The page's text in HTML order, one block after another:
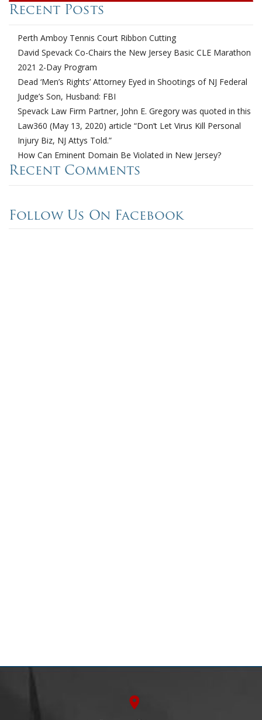
Recent Posts
Perth Amboy Tennis Court Ribbon Cutting
David Spevack Co-Chairs the New Jersey Basic CLE Marathon
2021 2-Day Program
Dead ‘Men’s Rights’ Attorney Eyed in Shootings of NJ Federal
Judge’s Son, Husband: FBI
Spevack Law Firm Partner, John E. Gregory was quoted in this
Law360 (May 13, 2020) article “Don’t Let Virus Kill Personal
Injury Biz, NJ Attys Told.”
How Can Eminent Domain Be Violated in New Jersey?
Recent Comments
Follow Us On Facebook